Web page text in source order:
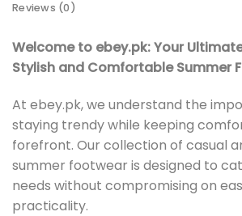
Reviews (0)
Welcome to ebey.pk: Your
Stylish and Comfortable Summer
At ebey.pk, we understand the
staying trendy while keeping
forefront. Our collection of casual
summer footwear is designed to
needs without compromising on
practicality.